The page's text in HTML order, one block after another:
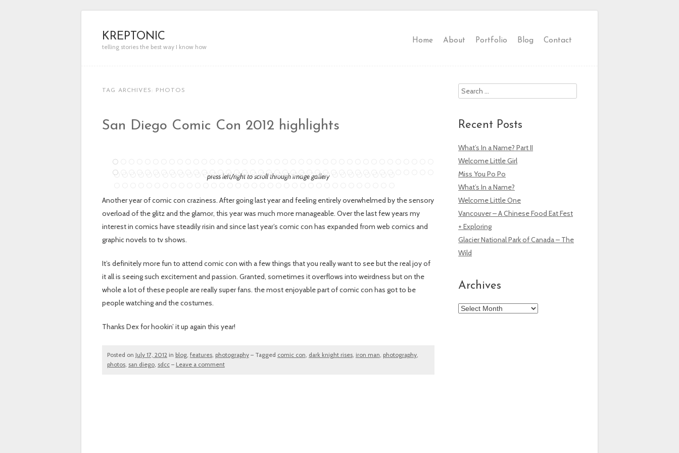
KREPTONIC
telling stories the best way I know how
Home About Portfolio Blog Contact
TAG ARCHIVES: PHOTOS
San Diego Comic Con 2012 highlights
press left/right to scroll through image gallery
Another year of comic con craziness. After going last year and feeling entirely overwhelmed by the sensory
overload of the glitz and the glamor, this year was much more manageable. Over the last few years my
interest in comics have steadily risin and since last year’s comic con has expanded from web comics and
graphic novels to tv shows.
It’s definitely more fun to attend comic con with a few things that you really want to see but the real joy of
it all is seeing such excitement and passion. Granted, sometimes it overflows into weirdness but on the
whole a lot of these people are really super fans. the most enjoyable part of comic con has got to be
people watching and the costumes.
Thanks Dex for hookin’ it up again this year!
Posted on July 17, 2012in blog, features, photography – Tagged comic con, dark knight rises, iron man, photography,
photos, san diego, sdcc – Leave a comment
Search
Recent Posts
What’s In a Name? Part II
Welcome Little Girl
Miss You Po Po
What’s In a Name?
Welcome Little One
Vancouver – A Chinese Food Eat Fest
+ Exploring
Glacier National Park of Canada – The
Wild
Archives
Archives